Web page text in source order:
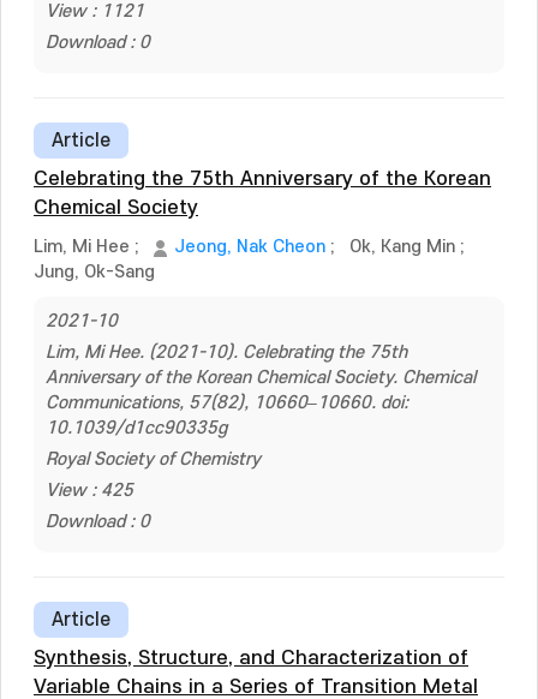
View : 1121
Download : 0
Article
Celebrating the 75th Anniversary of the Korean
Chemical Society
Lim, Mi Hee ; Jeong, Nak Cheon ; Ok, Kang Min ;
Jung, Ok-Sang
2021-10
Lim, Mi Hee. (2021-10). Celebrating the 75th
Anniversary of the Korean Chemical Society. Chemical
Communications, 57(82), 10660–10660. doi:
10.1039/d1cc90335g
Royal Society of Chemistry
View : 425
Download : 0
Article
Synthesis, Structure, and Characterization of
Variable Chains in a Series of Transition Metal